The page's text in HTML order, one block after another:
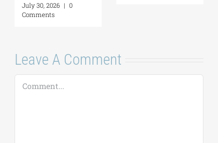
July 30, 2026 | 0
Comments
Leave A Comment
Comment